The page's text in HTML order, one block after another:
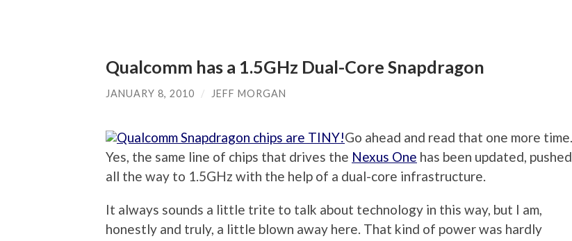
Qualcomm has a 1.5GHz Dual-Core Snapdragon
JANUARY 8, 2010 / JEFF MORGAN
Go ahead and read that one more time.
Yes, the same line of chips that drives the Nexus One has been updated, pushed
all the way to 1.5GHz with the help of a dual-core infrastructure.
It always sounds a little trite to talk about technology in this way, but I am,
honestly and truly, a little blown away here. That kind of power was hardly